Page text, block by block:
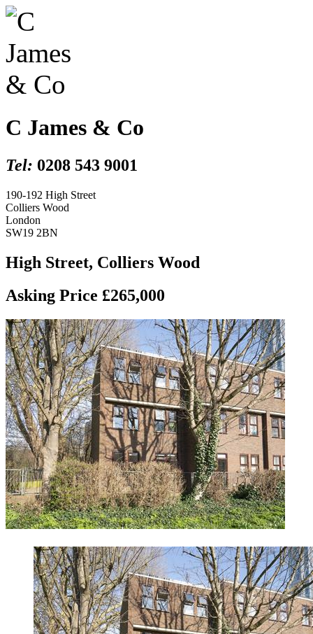
C James & Co
Tel: 0208 543 9001
190-192 High Street
Colliers Wood
London
SW19 2BN
High Street, Colliers Wood
Asking Price £265,000